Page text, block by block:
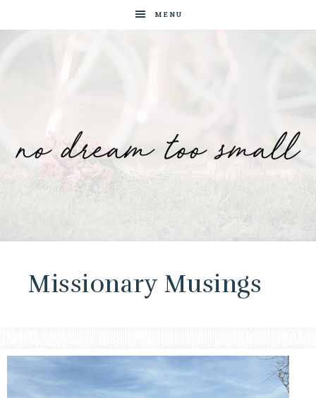
MENU
Too
Small
Missionary Musings